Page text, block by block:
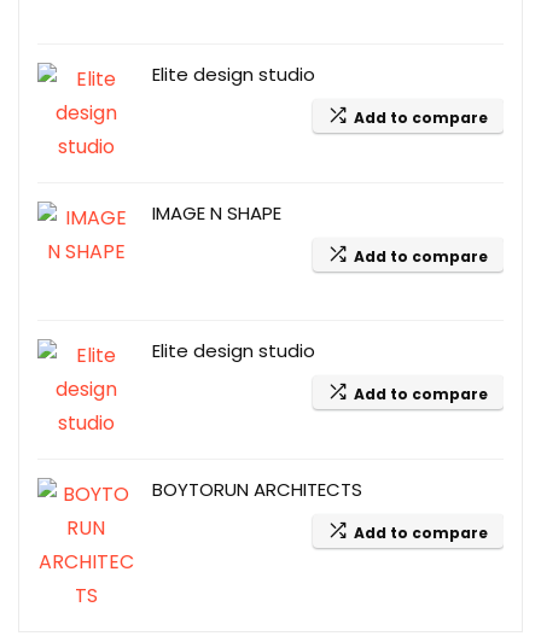
Elite design studio
Add to compare
IMAGE N SHAPE
Add to compare
Elite design studio
Add to compare
BOYTORUN ARCHITECTS
Add to compare